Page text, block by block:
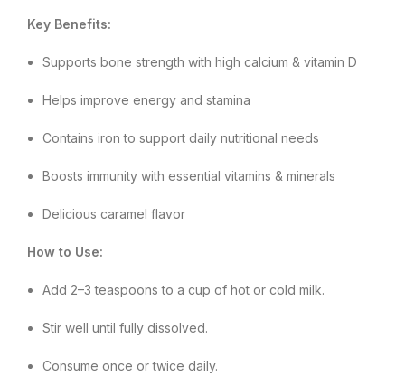
Key Benefits:
Supports bone strength with high calcium & vitamin D
Helps improve energy and stamina
Contains iron to support daily nutritional needs
Boosts immunity with essential vitamins & minerals
Delicious caramel flavor
How to Use:
Add 2–3 teaspoons to a cup of hot or cold milk.
Stir well until fully dissolved.
Consume once or twice daily.